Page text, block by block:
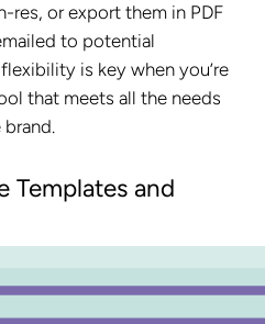
res, or export them in PDF
to potential
is key when you’re
that meets all the needs
Templates and